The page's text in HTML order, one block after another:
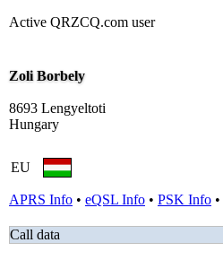
Active QRZCQ.com user
Zoli Borbely
8693 Lengyeltoti
Hungary
EU
APRS Info • eQSL Info • PSK Info •
Call data